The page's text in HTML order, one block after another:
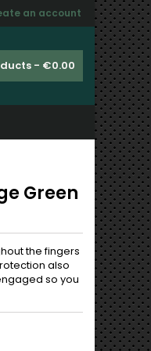
an account
- €0.00
Green
the fingers
also
so you